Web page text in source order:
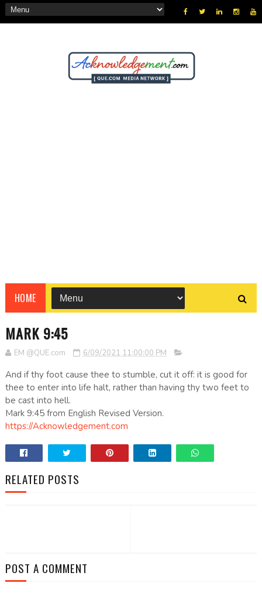
HOME
MARK 9:45
EM @QUE.com 6/09/2021 11:00:00 PM
And if thy foot cause thee to stumble, cut it off: it is good for
thee to enter into life halt, rather than having thy two feet to
be cast into hell.
Mark 9:45 from English Revised Version.
https://Acknowledgement.com
RELATED POSTS
POST A COMMENT